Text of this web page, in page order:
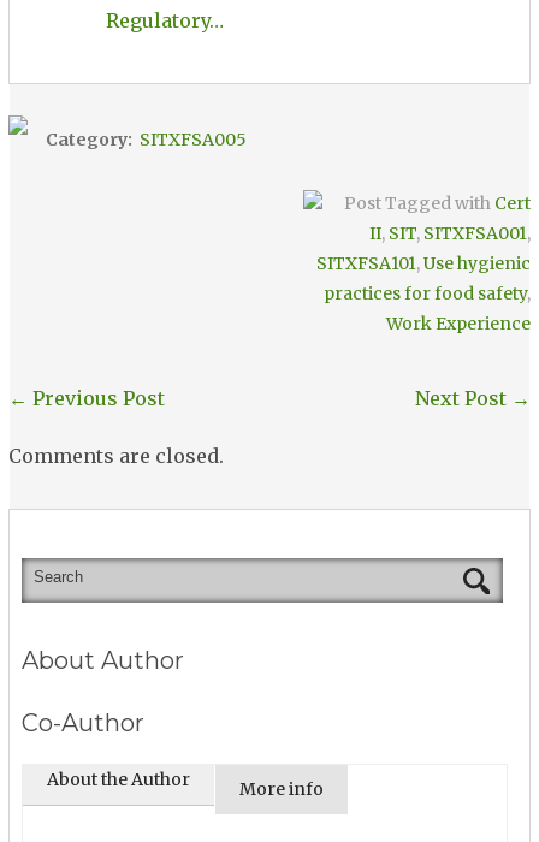
Regulatory…
Category: SITXFSA005
Post Tagged with Cert
II, SIT, SITXFSA001,
SITXFSA101,Use hygienic
practices for food safety,
Work Experience
← Previous Post Next Post →
Comments are closed.
About Author
Co-Author
About the Author More info